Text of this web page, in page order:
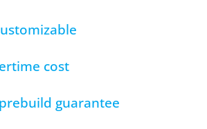
cost
guarantee